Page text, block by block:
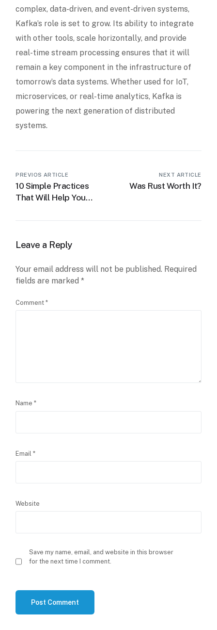
complex, data-driven, and event-driven systems,
Kafka’s role is set to grow. Its ability to integrate
with other tools, scale horizontally, and provide
real-time stream processing ensures that it will
remain a key component in the infrastructure of
tomorrow’s data systems. Whether used for IoT,
microservices, or real-time analytics, Kafka is
powering the next generation of distributed
systems.
PREVIOS ARTICLE
10 Simple Practices
That Will Help You
NEXT ARTICLE
Was Rust Worth It?
Leave a Reply
Your email address will not be published. Required
fields are marked*
Comment*
Name*
Email*
Website
Save my name, email, and website in this browser
for the next time I comment.